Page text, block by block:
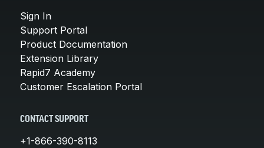
Sign In
Support Portal
Product Documentation
Extension Library
Rapid7 Academy
Customer Escalation Portal
CONTACT SUPPORT
+1-866-390-8113